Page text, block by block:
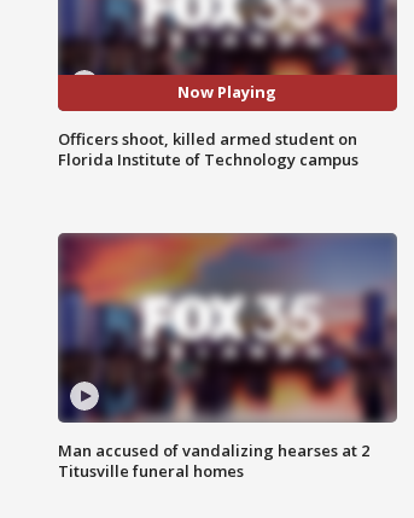
Now Playing
Officers shoot, killed armed student on
Florida Institute of Technology campus
Man accused of vandalizing hearses at 2
Titusville funeral homes